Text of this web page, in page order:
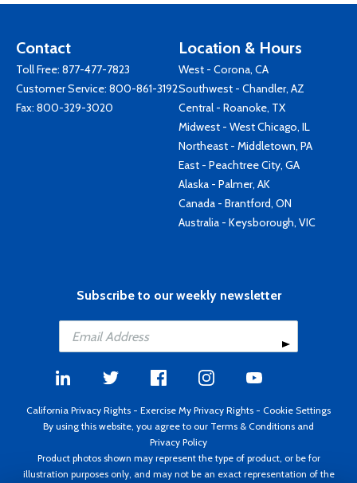
Contact
Toll Free: 877-477-7823
Customer Service: 800-861-3192
Fax: 800-329-3020
Location & Hours
West - Corona, CA
Southwest - Chandler, AZ
Central - Roanoke, TX
Midwest - West Chicago, IL
Northeast - Middletown, PA
East - Peachtree City, GA
Alaska - Palmer, AK
Canada - Brantford, ON
Australia - Keysborough, VIC
Subscribe to our weekly newsletter
California Privacy Rights - Exercise My Privacy Rights - Cookie Settings
By using this website, you agree to our Terms & Conditions and
Privacy Policy
Product photos shown may represent the type of product, or be for
illustration purposes only, and may not be an exact representation of the